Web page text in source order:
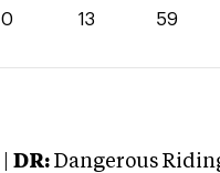
0 13 59
DR: Dangerous